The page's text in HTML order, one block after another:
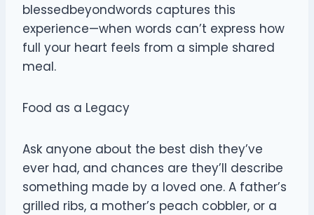
blessedbeyondwords captures this
experience—when words can’t express how
full your heart feels from a simple shared
meal.
Food as a Legacy
Ask anyone about the best dish they’ve
ever had, and chances are they’ll describe
something made by a loved one. A father’s
grilled ribs, a mother’s peach cobbler, or a